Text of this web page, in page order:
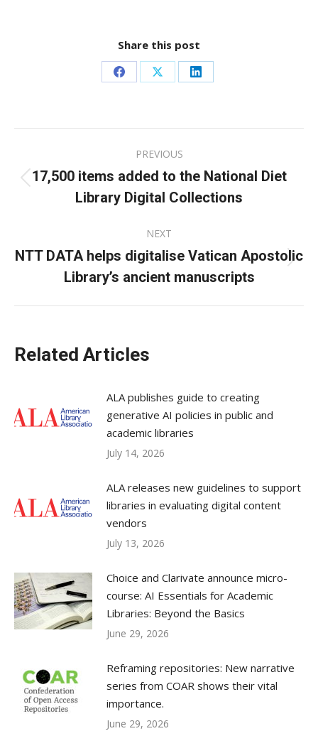
Share this post
Share
Facebook
Share
X
Share
LinkedIn
navigation
PREVIOUS
Previous
post:
17,500 items added to the National Diet
Library Digital Collections
NEXT
Next
post:
NTT DATA helps digitalise Vatican Apostolic
Library’s ancient manuscripts
Related Articles
ALA publishes guide to creating
generative AI policies in public and
academic libraries
July 14, 2026
ALA releases new guidelines to support
libraries in evaluating digital content
vendors
July 13, 2026
Choice and Clarivate announce micro-
course: AI Essentials for Academic
Libraries: Beyond the Basics
June 29, 2026
Reframing repositories: New narrative
series from COAR shows their vital
importance.
June 29, 2026